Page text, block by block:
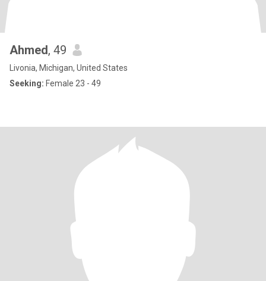
Ahmed, 49
Livonia, Michigan, United States
Seeking: Female 23 - 49